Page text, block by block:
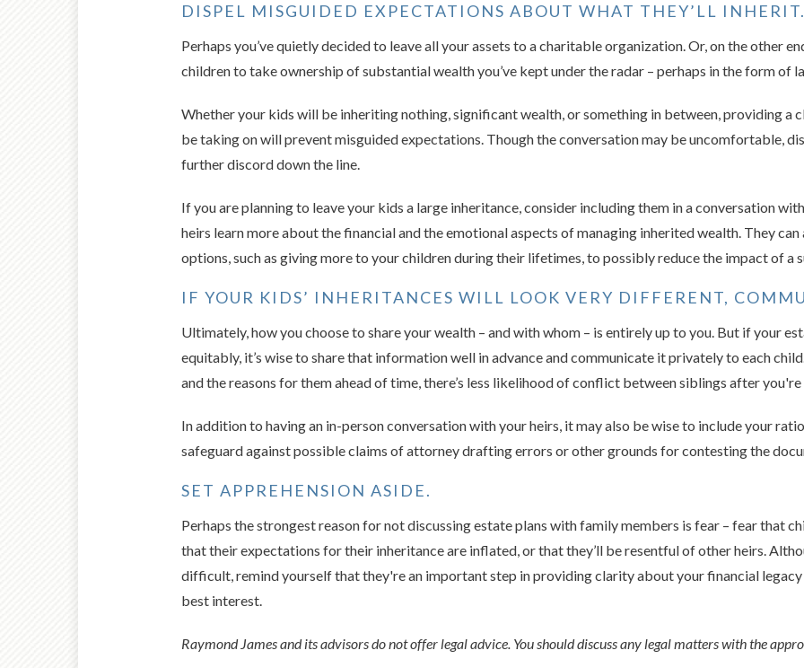
DISPEL MISGUIDED EXPECTATIONS ABOUT WHAT THEY’LL
Perhaps you’ve quietly decided to leave all your assets to a charitable organization. Or, on the other
children to take ownership of substantial wealth you’ve kept under the radar – perhaps in the form of
Whether your kids will be inheriting nothing, significant wealth, or something in between, providing a
be taking on will prevent misguided expectations. Though the conversation may be uncomfortable,
further discord down the line.
If you are planning to leave your kids a large inheritance, consider including them in a conversation
heirs learn more about the financial and the emotional aspects of managing inherited wealth. They
options, such as giving more to your children during their lifetimes, to possibly reduce the impact of a
IF YOUR KIDS’ INHERITANCES WILL LOOK VERY DIFFERENT,
Ultimately, how you choose to share your wealth – and with whom – is entirely up to you. But if your
equitably, it’s wise to share that information well in advance and communicate it privately to each
and the reasons for them ahead of time, there’s less likelihood of conflict between siblings after you're
In addition to having an in-person conversation with your heirs, it may also be wise to include your
safeguard against possible claims of attorney drafting errors or other grounds for contesting the
SET APPREHENSION ASIDE.
Perhaps the strongest reason for not discussing estate plans with family members is fear – fear that
that their expectations for their inheritance are inflated, or that they’ll be resentful of other heirs.
difficult, remind yourself that they're an important step in providing clarity about your financial legacy
best interest.
Raymond James and its advisors do not offer legal advice. You should discuss any legal matters with the